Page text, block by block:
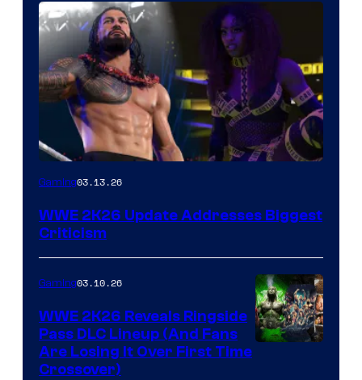
Gaming03.13.26
WWE 2K26 Update Addresses Biggest
Criticism
Gaming03.10.26
WWE 2K26 Reveals Ringside
Pass DLC Lineup (And Fans
Are Losing It Over First Time
Crossover)